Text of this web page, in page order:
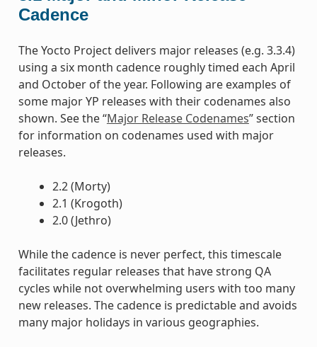
Cadence
The Yocto Project delivers major releases (e.g. 3.3.4)
using a six month cadence roughly timed each April
and October of the year. Following are examples of
some major YP releases with their codenames also
shown. See the “Major Release Codenames” section
for information on codenames used with major
releases.
2.2 (Morty)
2.1 (Krogoth)
2.0 (Jethro)
While the cadence is never perfect, this timescale
facilitates regular releases that have strong QA
cycles while not overwhelming users with too many
new releases. The cadence is predictable and avoids
many major holidays in various geographies.